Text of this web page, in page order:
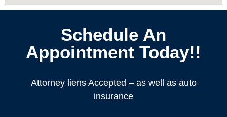
Schedule An
Appointment Today!!
Attorney liens Accepted – as well as auto
insurance